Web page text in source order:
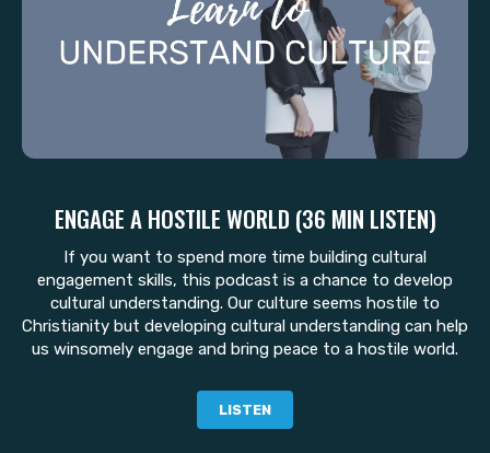
ENGAGE A HOSTILE WORLD (36 MIN LISTEN)
If you want to spend more time building cultural
engagement skills, this podcast is a chance to develop
cultural understanding. Our culture seems hostile to
Christianity but developing cultural understanding can help
us winsomely engage and bring peace to a hostile world.
LISTEN